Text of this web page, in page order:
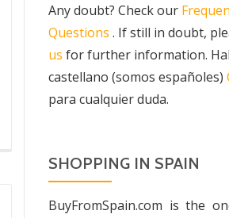
Any doubt? Check our
Questions . If still in doubt,
us for further information.
castellano (somos españoles)
para cualquier duda.
SHOPPING IN SPAIN
BuyFromSpain.com is the